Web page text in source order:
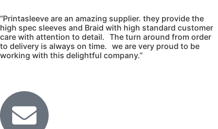
“Printasleeve are an amazing supplier. they provide the
high spec sleeves and Braid with high standard customer
care with attention to detail. The turn around from order
to delivery is always on time. we are very proud to be
working with this delightful company.”